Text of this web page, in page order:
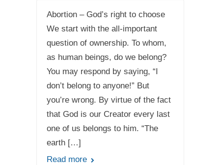
Abortion – God’s right to choose
We start with the all-important
question of ownership. To whom,
as human beings, do we belong?
You may respond by saying, “I
don’t belong to anyone!” But
you’re wrong. By virtue of the fact
that God is our Creator every last
one of us belongs to him. “The
earth […]
Read more